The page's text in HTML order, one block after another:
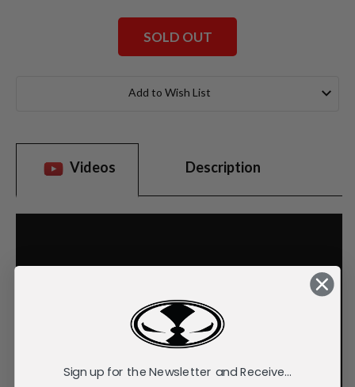
SOLD OUT
Add to Wish List
Videos Description
Sign up for the Newsletter and Receive...